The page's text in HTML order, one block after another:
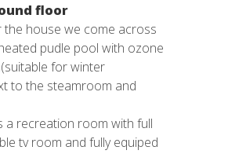
floor
the house we come across
pudle pool with ozone
for winter
to the steamroom and
a recreation room with full
tv room and fully equiped